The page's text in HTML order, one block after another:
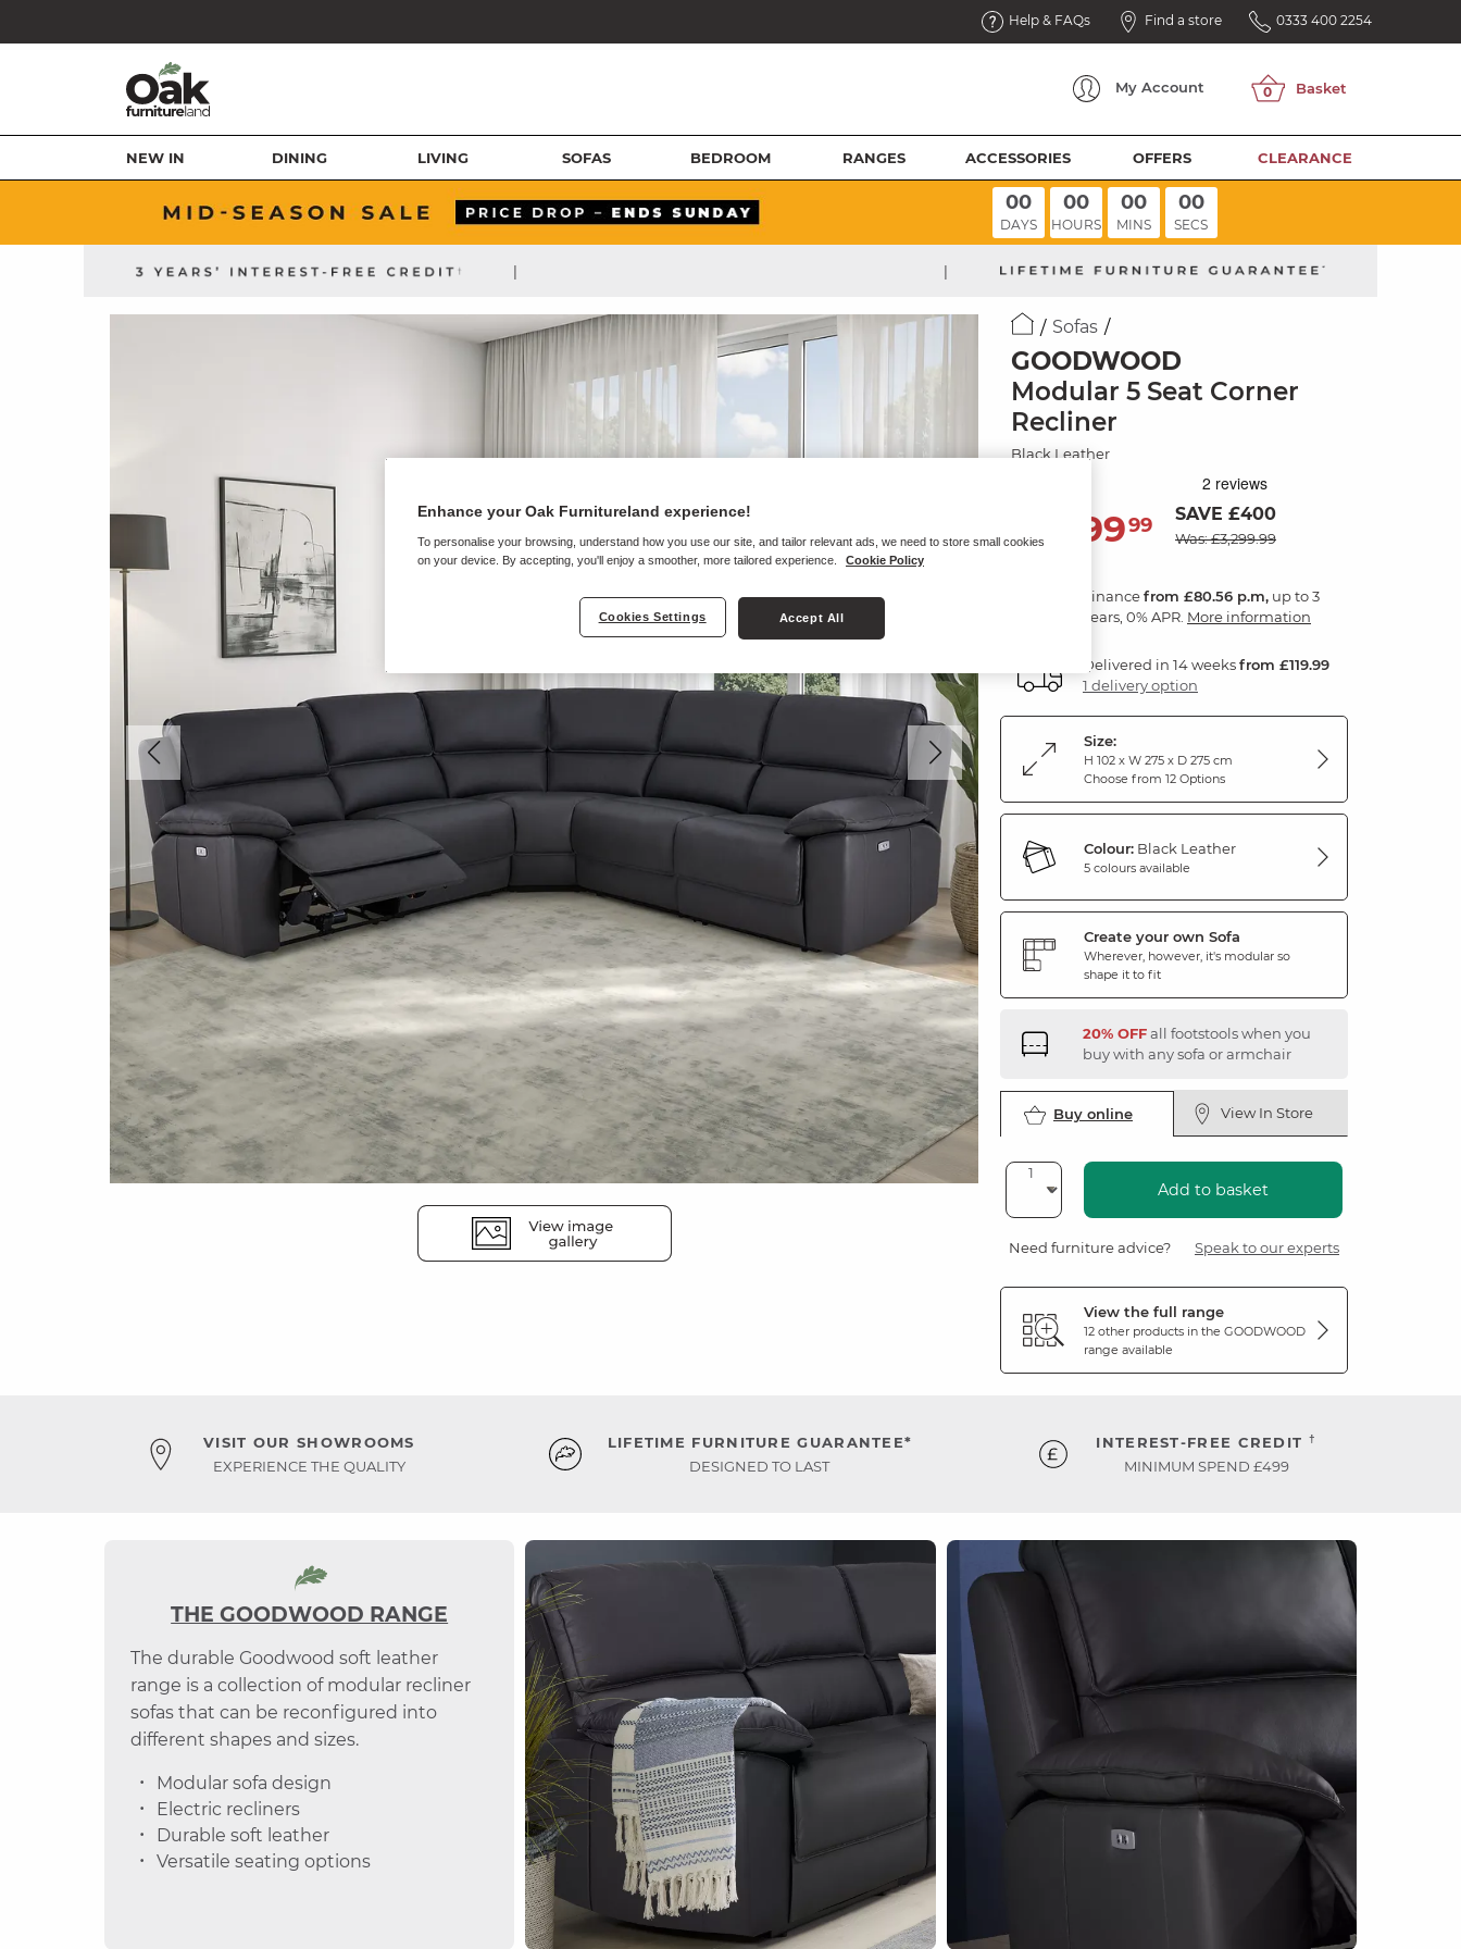
Help & FAQs Find a store 0333 400 2254
My Account
NEW IN DINING LIVING SOFAS BEDROOM RANGES ACCESSORIES OFFERS CLEARANCE
00
DAYS
00
HOURS
00
MINS
00
SECS
| |
Sofas
GOODWOOD
Modular 5 Seat Corner
Recliner
Black Leather
2,89999 SAVE £400
Was: £3,299.99
Financefrom £80.56 p.m, up to 3
years, 0% APR. More information
Delivered in 14 weeksfrom £119.99
1 delivery option
Size:
H 102 x W 275 x D 275 cm
Choose from 12 Options
Colour: Black Leather
5 colours available
Create your own Sofa
Wherever, however, it's modular so
shape it to fit
20% OFFall footstools when you
buy with any sofa or armchair
Buy online View In Store
Add to basket
Need furniture advice? Speak to our experts
View the full range
12 other products in the GOODWOOD
range available
VISIT OUR SHOWROOMS
EXPERIENCE THE QUALITY
LIFETIME FURNITURE GUARANTEE*
DESIGNED TO LAST
INTEREST-FREE CREDIT †
MINIMUM SPEND £499
THE GOODWOOD RANGE
The durable Goodwood soft leather
range is a collection of modular recliner
sofas that can be reconfigured into
different shapes and sizes.
Modular sofa design
Electric recliners
Durable soft leather
Versatile seating options
Enhance your Oak Furnitureland experience!
To personalise your browsing, understand how you use our site, and tailor relevant ads, we need to store small cookies
on your device. By accepting, you'll enjoy a smoother, more tailored experience.
Cookie Policy
Cookies Settings Accept All